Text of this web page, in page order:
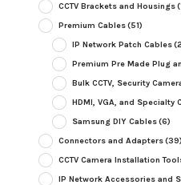
CCTV Brackets and Housings
Premium Cables(51)
IP Network Patch Cables
Premium Pre Made Plug
Bulk CCTV, Security
HDMI, VGA, and Specialty
Samsung DIY Cables(6)
Connectors and Adapters(39)
CCTV Camera Installation
IP Network Accessories and